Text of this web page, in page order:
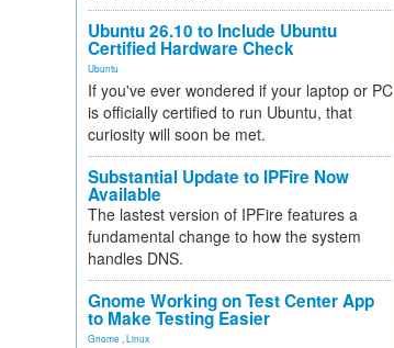
Ubuntu 26.10 to Include Ubuntu
Certified Hardware Check
Ubuntu
If you've ever wondered if your laptop or PC
is officially certified to run Ubuntu, that
curiosity will soon be met.
Substantial Update to IPFire Now
Available
The lastest version of IPFire features a
fundamental change to how the system
handles DNS.
Gnome Working on Test Center App
to Make Testing Easier
Gnome Linux